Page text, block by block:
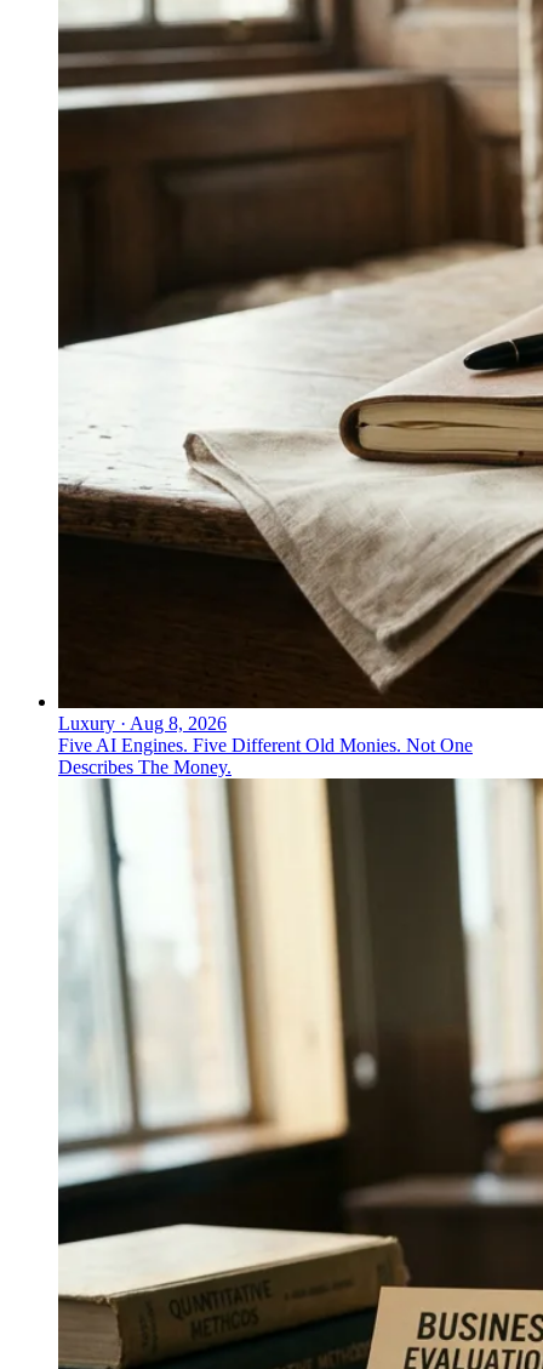
Luxury · Aug 8, 2026
Five AI Engines. Five Different Old Monies. Not One
Describes The Money.